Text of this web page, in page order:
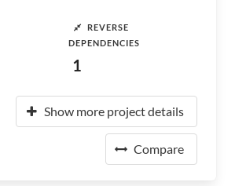
REVERSE
DEPENDENCIES
1
Show more project details
Compare